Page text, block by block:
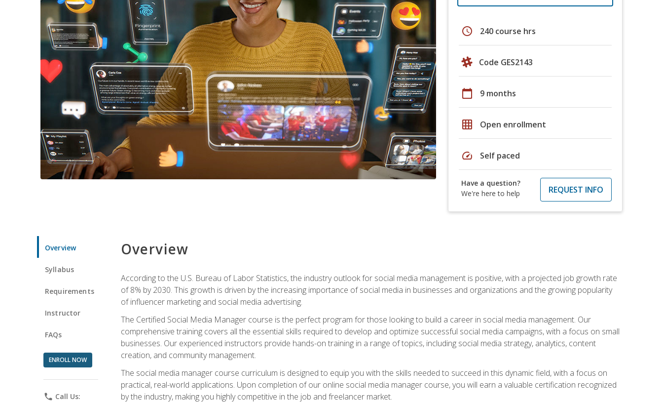
schedule 240 course hrs
Code GES2143
calendar_today 9 months
grid_on Open enrollment
speed Self paced
Have a question?
We're here to help
REQUEST INFO
Overview
Syllabus
Requirements
Instructor
FAQs
ENROLL NOW
phone Call Us:
Overview
According to the U.S. Bureau of Labor Statistics, the industry outlook for social media management is positive, with a projected job growth rate
of 8% by 2030. This growth is driven by the increasing importance of social media in businesses and organizations and the growing popularity
of influencer marketing and social media advertising.
The Certified Social Media Manager course is the perfect program for those looking to build a career in social media management. Our
comprehensive training covers all the essential skills required to develop and optimize successful social media campaigns, with a focus on small
businesses. Our experienced instructors provide hands-on training in a range of topics, including social media strategy, analytics, content
creation, and community management.
The social media manager course curriculum is designed to equip you with the skills needed to succeed in this dynamic field, with a focus on
practical, real-world applications. Upon completion of our online social media manager course, you will earn a valuable certification recognized
by the industry, making you highly competitive in the job and freelancer market.